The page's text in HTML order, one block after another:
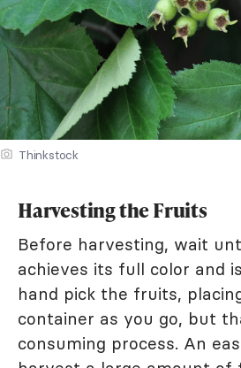
Thinkstock
Harvesting the Fruits
Before harvesting, wait
achieves its full color and
hand pick the fruits,
container as you go, but
consuming process. An